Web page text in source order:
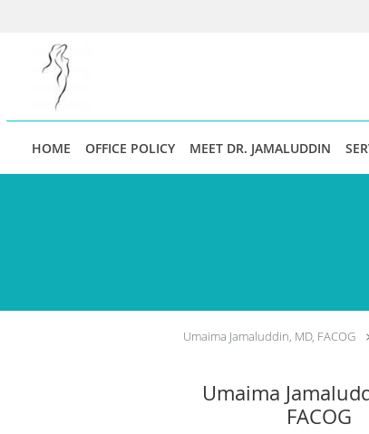
HOME OFFICE POLICY MEET DR. JAMALUDDIN
Umaima Jamaluddin, MD, FACOG
Umaima
FACOG